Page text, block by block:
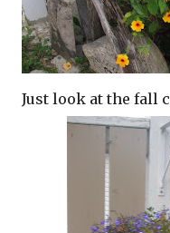
Just look at the fall